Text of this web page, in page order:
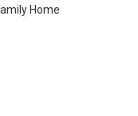
Home